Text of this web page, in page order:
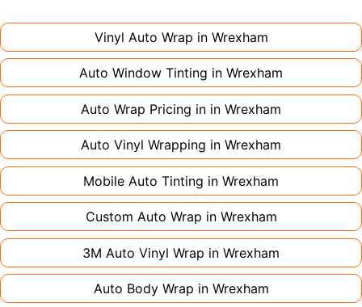
large vehicles can take up to a week. Never
rush the process - proper installation is crucial!
Vinyl Auto Wrap in Wrexham
Auto Window Tinting in Wrexham
Auto Wrap Pricing in in Wrexham
Auto Vinyl Wrapping in Wrexham
Mobile Auto Tinting in Wrexham
Custom Auto Wrap in Wrexham
3M Auto Vinyl Wrap in Wrexham
Auto Body Wrap in Wrexham